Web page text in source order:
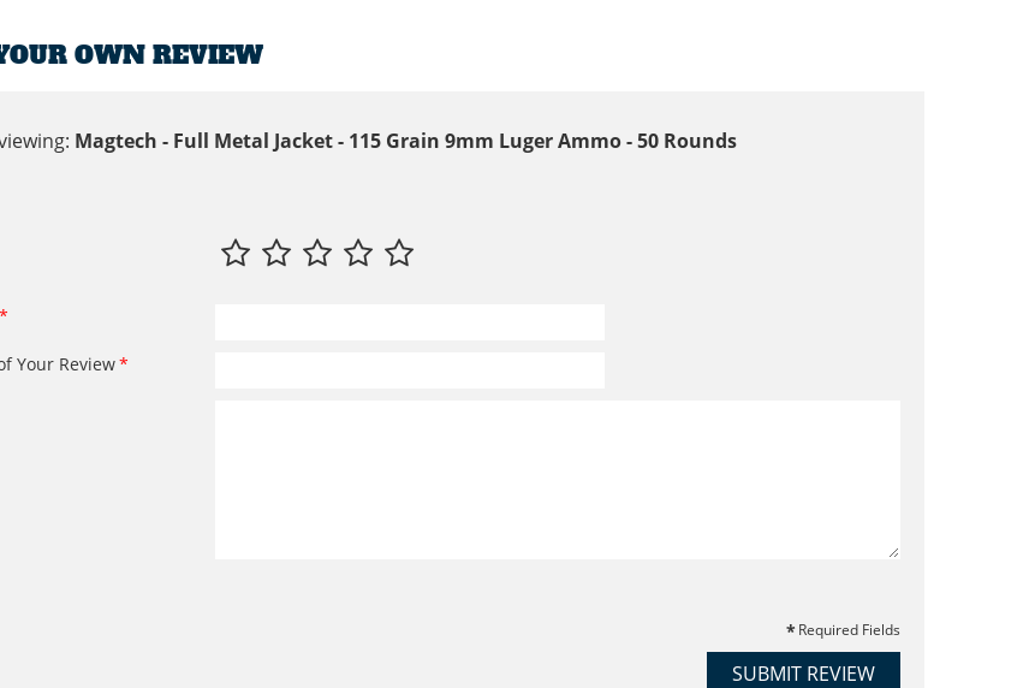
OWN REVIEW
Magtech - Full Metal Jacket - 115 Grain 9mm Luger Ammo - 50 Rounds
Your Review
Required Fields
SUBMIT REVIEW